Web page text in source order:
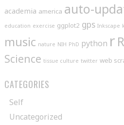
academia america auto-
education exercise ggplot2 gps Inkscape
music nature NIH PhD python r
Science tissue culture twitter web
CATEGORIES
Self
Uncategorized